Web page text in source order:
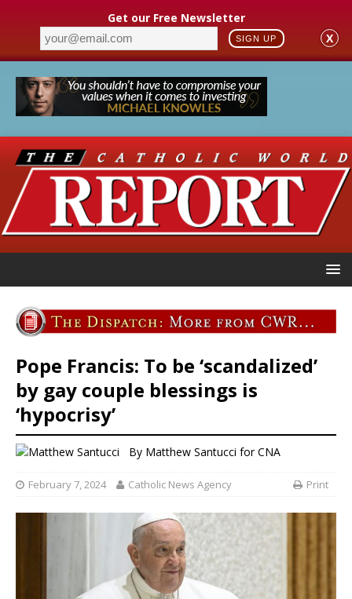
Get our Free Newsletter
SIGN UP X
Pope Francis: To be ‘scandalized’
by gay couple blessings is
‘hypocrisy’
By Matthew Santucci for CNA
February 7, 2024 Catholic News Agency Print